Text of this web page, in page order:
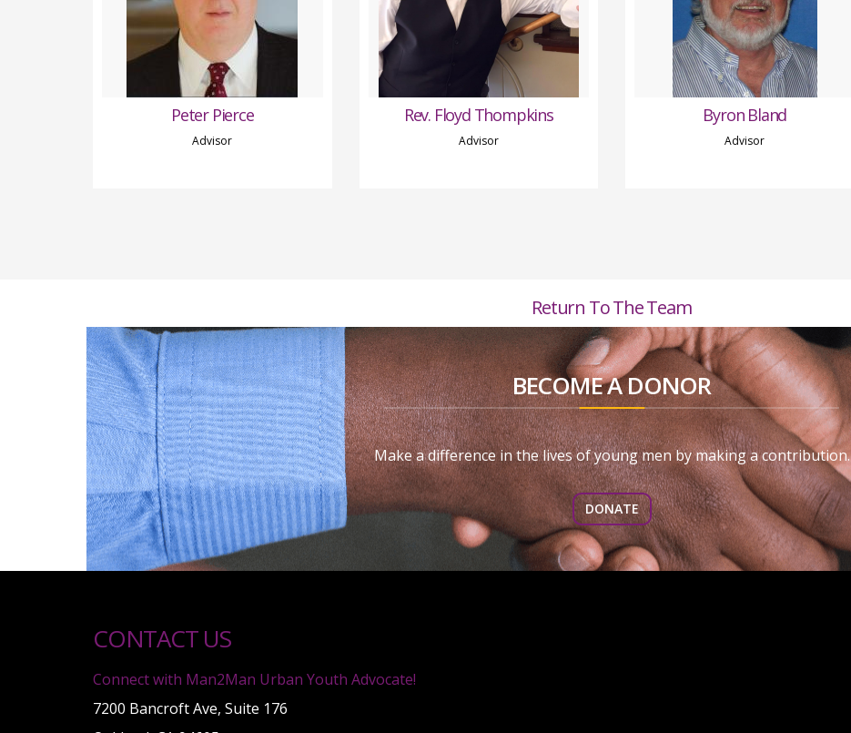
Peter Pierce
Advisor
Rev. Floyd Thompkins
Advisor
Byron Bland
Advisor
Return To The Team
BECOME A DONOR
Make a difference in the lives of young men by making a contribution.
DONATE
CONTACT US
Connect with Man2Man Urban Youth Advocate!
7200 Bancroft Ave, Suite 176